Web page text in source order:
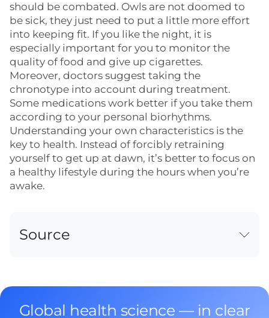
should be combated. Owls are not doomed to
be sick, they just need to put a little more effort
into keeping fit. If you like the night, it is
especially important for you to monitor the
quality of food and give up cigarettes.
Moreover, doctors suggest taking the
chronotype into account during treatment.
Some medications work better if you take them
according to your personal biorhythms.
Understanding your own characteristics is the
key to health. Instead of forcibly retraining
yourself to get up at dawn, it’s better to focus on
a healthy lifestyle during the hours when you’re
awake.
Source
Global health science — in clear